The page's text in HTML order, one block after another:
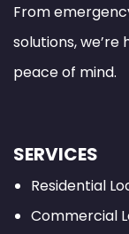
From
solutions,
peace of mind.
SERVICES
Residential
Commercial